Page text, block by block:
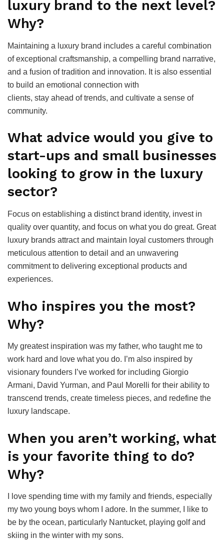
luxury brand to the next level?
Why?
Maintaining a luxury brand includes a careful combination
of exceptional craftsmanship, a compelling brand narrative,
and a fusion of tradition and innovation. It is also essential
to build an emotional connection with
clients, stay ahead of trends, and cultivate a sense of
community.
What advice would you give to
start-ups and small businesses
looking to grow in the luxury
sector?
Focus on establishing a distinct brand identity, invest in
quality over quantity, and focus on what you do great. Great
luxury brands attract and maintain loyal customers through
meticulous attention to detail and an unwavering
commitment to delivering exceptional products and
experiences.
Who inspires you the most?
Why?
My greatest inspiration was my father, who taught me to
work hard and love what you do. I’m also inspired by
visionary founders I’ve worked for including Giorgio
Armani, David Yurman, and Paul Morelli for their ability to
transcend trends, create timeless pieces, and redefine the
luxury landscape.
When you aren’t working, what
is your favorite thing to do?
Why?
I love spending time with my family and friends, especially
my two young boys whom I adore. In the summer, I like to
be by the ocean, particularly Nantucket, playing golf and
skiing in the winter with my sons.